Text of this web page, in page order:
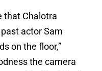
that Chalotra
actor Sam
on the floor,”
the camera